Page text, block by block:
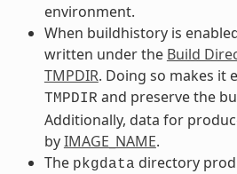
environment.
When buildhistory is
written under the Build
TMPDIR. Doing so makes it
TMPDIR and preserve the
Additionally, data for
byIMAGE_NAME.
The pkgdata directory